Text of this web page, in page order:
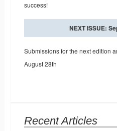
success!
NEXT ISSUE:
Submissions for the next edition
August 28th
Recent Articles